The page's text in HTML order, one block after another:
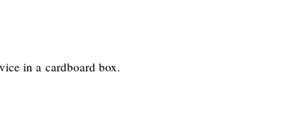
in a cardboard box.